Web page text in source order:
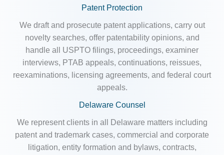
Patent Protection
We draft and prosecute patent applications, carry out
novelty searches, offer patentability opinions, and
handle all USPTO filings, proceedings, examiner
interviews, PTAB appeals, continuations, reissues,
reexaminations, licensing agreements, and federal court
appeals.
Delaware Counsel
We represent clients in all Delaware matters including
patent and trademark cases, commercial and corporate
litigation, entity formation and bylaws, contracts,